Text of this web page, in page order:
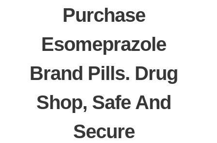
Purchase
Esomeprazole
Brand Pills. Drug
Shop, Safe And
Secure